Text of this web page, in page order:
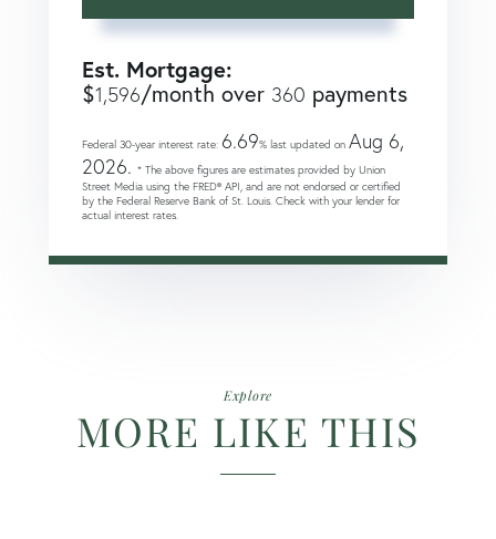
Est. Mortgage:
$1,596/month over 360 payments
Federal 30-year interest rate: 6.69% last updated on Aug 6,
2026. * The above figures are estimates provided by Union
Street Media using the FRED® API, and are not endorsed or certified
by the Federal Reserve Bank of St. Louis. Check with your lender for
actual interest rates.
Explore
MORE LIKE THIS